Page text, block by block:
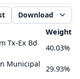
Download
Weight
Tx-Ex Bd
40.03%
Municipal
29.93%